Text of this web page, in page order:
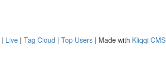
| Live | Tag Cloud | Top Users | Made with Kliqqi CMS